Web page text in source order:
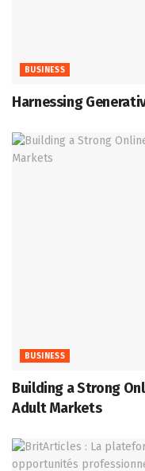
BUSINESS
Harnessing
BUSINESS
Building a Strong
Adult Markets